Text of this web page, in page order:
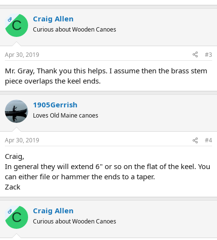
OPC Craig Allen
Curious about Wooden Canoes
Apr 30, 2019 #3
Mr. Gray, Thank you this helps. I assume then the brass stem
piece overlaps the keel ends.
1905Gerrish
Loves Old Maine canoes
Apr 30, 2019 #4
Craig,
In general they will extend 6" or so on the flat of the keel. You
can either file or hammer the ends to a taper.
Zack
OPC Craig Allen
Curious about Wooden Canoes